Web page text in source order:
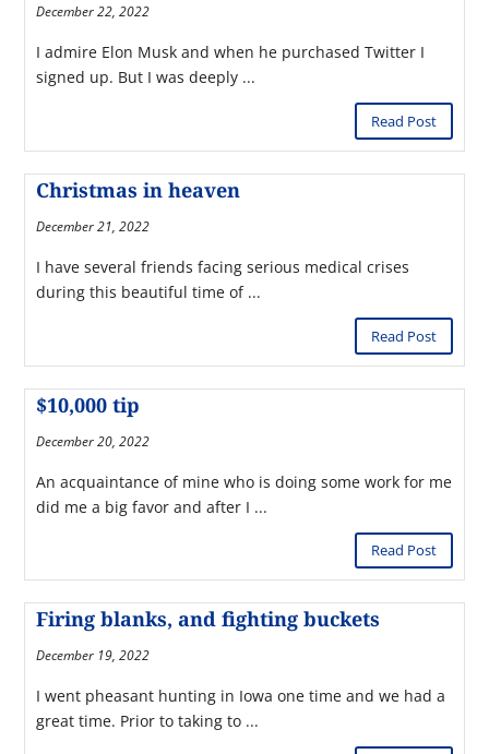
December 22, 2022
I admire Elon Musk and when he purchased Twitter I
signed up. But I was deeply ...
Read Post
Christmas in heaven
December 21, 2022
I have several friends facing serious medical crises
during this beautiful time of ...
Read Post
$10,000 tip
December 20, 2022
An acquaintance of mine who is doing some work for me
did me a big favor and after I ...
Read Post
Firing blanks, and fighting buckets
December 19, 2022
I went pheasant hunting in Iowa one time and we had a
great time. Prior to taking to ...